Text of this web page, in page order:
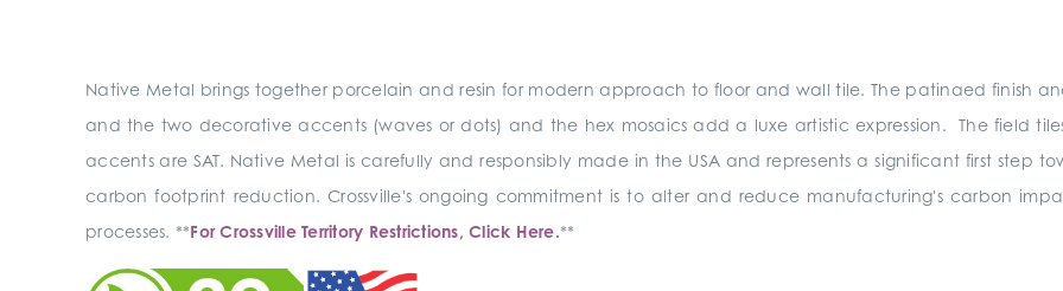
Native Metal brings together porcelain and resin for modern approach to floor and wall tile. The patinaed finish
and the two decorative accents (waves or dots) and the hex mosaics add a luxe artistic expression. The field
accents are SAT. Native Metal is carefully and responsibly made in the USA and represents a significant first step
carbon footprint reduction. Crossville's ongoing commitment is to alter and reduce manufacturing's carbon
processes. **For Crossville Territory Restrictions, Click Here.**